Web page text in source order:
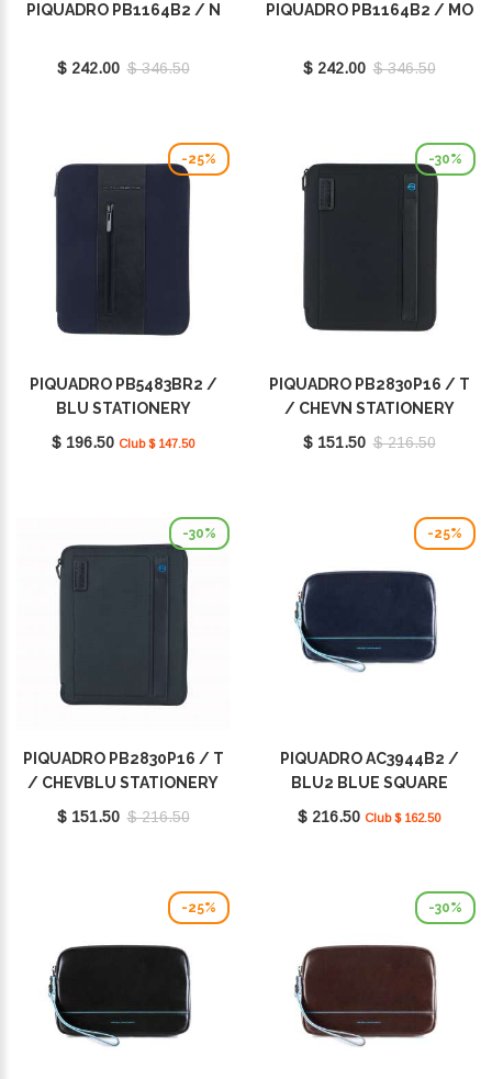
PIQUADRO PB1164B2 / N
$ 242.00 $ 346.50
PIQUADRO PB1164B2 / MO
$ 242.00 $ 346.50
-25%
PIQUADRO PB5483BR2 /
BLU STATIONERY
$ 196.50 Club $ 147.50
-30%
PIQUADRO PB2830P16 / T
/ CHEVN STATIONERY
$ 151.50 $ 216.50
-30%
PIQUADRO PB2830P16 / T
/ CHEVBLU STATIONERY
$ 151.50 $ 216.50
-25%
PIQUADRO AC3944B2 /
BLU2 BLUE SQUARE
$ 216.50 Club $ 162.50
-25% -30%